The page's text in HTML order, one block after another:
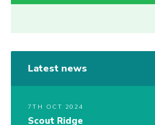
Latest news
7TH OCT 2024
Scout Ridge